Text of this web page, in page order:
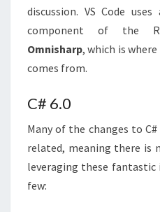
discussion. VS Code
component of the
Omnisharp, which is
comes from.
C# 6.0
Many of the changes to
related, meaning there is
leveraging these fantastic
few: